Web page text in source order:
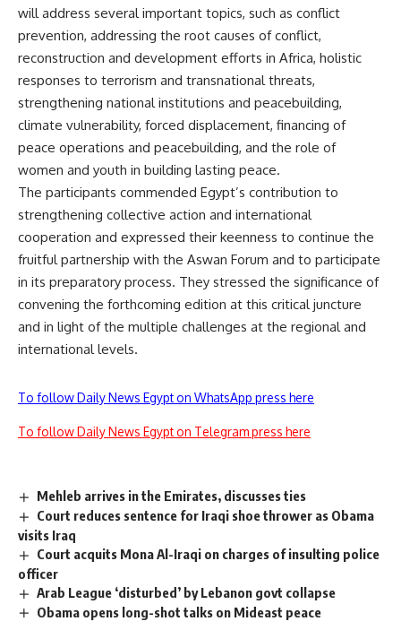
will address several important topics, such as conflict
prevention, addressing the root causes of conflict,
reconstruction and development efforts in Africa, holistic
responses to terrorism and transnational threats,
strengthening national institutions and peacebuilding,
climate vulnerability, forced displacement, financing of
peace operations and peacebuilding, and the role of
women and youth in building lasting peace.
The participants commended Egypt’s contribution to
strengthening collective action and international
cooperation and expressed their keenness to continue the
fruitful partnership with the Aswan Forum and to participate
in its preparatory process. They stressed the significance of
convening the forthcoming edition at this critical juncture
and in light of the multiple challenges at the regional and
international levels.
To follow Daily News Egypt on WhatsApp press here
To follow Daily News Egypt on Telegram press here
Mehleb arrives in the Emirates, discusses ties
Court reduces sentence for Iraqi shoe thrower as Obama
visits Iraq
Court acquits Mona Al-Iraqi on charges of insulting police
officer
Arab League ‘disturbed’ by Lebanon govt collapse
Obama opens long-shot talks on Mideast peace